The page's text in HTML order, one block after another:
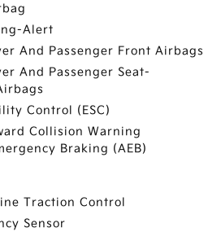
Alert
And Passenger Front Airbags
And Passenger Seat-
Control (ESC)
Collision Warning
Braking (AEB)
Traction Control
Sensor